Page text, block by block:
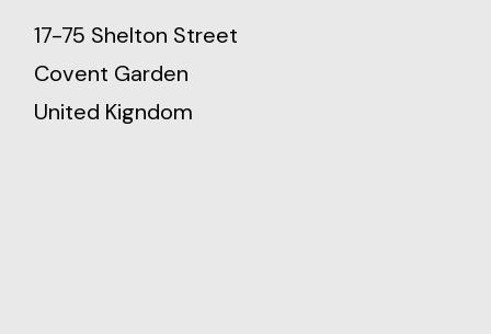
17-75 Shelton Street
Covent Garden
United Kigndom